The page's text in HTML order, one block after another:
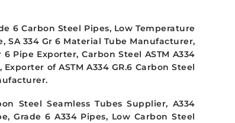
6 Carbon Steel Pipes, Low Temperature
SA 334 Gr 6 Material Tube Manufacturer,
6 Pipe Exporter, Carbon Steel ASTM A334
of ASTM A334 GR.6 Carbon Steel
Steel Seamless Tubes Supplier, A334
Grade 6 A334 Pipes, Low Carbon Steel